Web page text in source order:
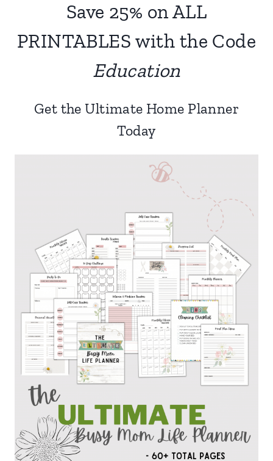
Save 25% on ALL
PRINTABLES with the Code
Education
Get the Ultimate Home Planner
Today